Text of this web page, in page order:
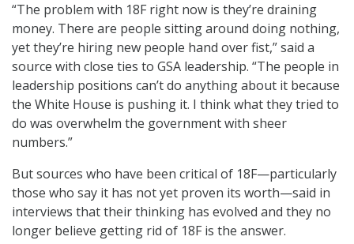
“The problem with 18F right now is they’re draining
money. There are people sitting around doing nothing,
yet they’re hiring new people hand over fist,” said a
source with close ties to GSA leadership. “The people in
leadership positions can’t do anything about it because
the White House is pushing it. I think what they tried to
do was overwhelm the government with sheer
numbers.”
But sources who have been critical of 18F—particularly
those who say it has not yet proven its worth—said in
interviews that their thinking has evolved and they no
longer believe getting rid of 18F is the answer.